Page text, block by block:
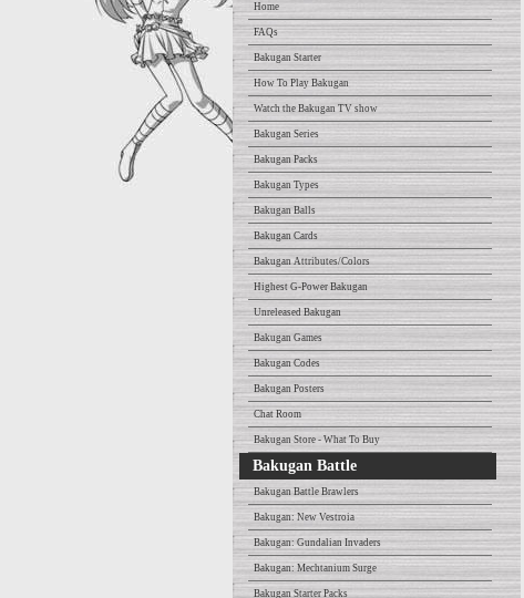
Home
FAQs
Bakugan Starter
How To Play Bakugan
Watch the Bakugan TV show
Bakugan Series
Bakugan Packs
Bakugan Types
Bakugan Balls
Bakugan Cards
Bakugan Attributes/Colors
Highest G-Power Bakugan
Unreleased Bakugan
Bakugan Games
Bakugan Codes
Bakugan Posters
Chat Room
Bakugan Store - What To Buy
Bakugan Battle
Bakugan Battle Brawlers
Bakugan: New Vestroia
Bakugan: Gundalian Invaders
Bakugan: Mechtanium Surge
Bakugan Starter Packs